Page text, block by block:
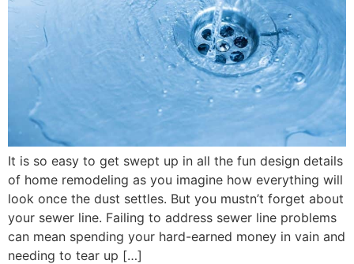
It is so easy to get swept up in all the fun design details
of home remodeling as you imagine how everything will
look once the dust settles. But you mustn’t forget about
your sewer line. Failing to address sewer line problems
can mean spending your hard-earned money in vain and
needing to tear up […]